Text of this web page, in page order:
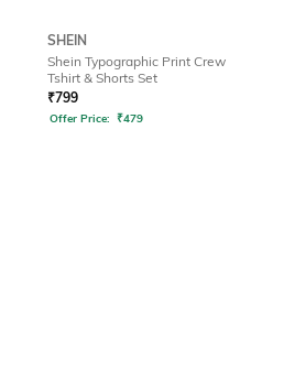
SHEIN
Shein Typographic Print Crew
Tshirt & Shorts Set
₹799
Offer Price: ₹479